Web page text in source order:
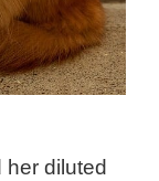
diluted